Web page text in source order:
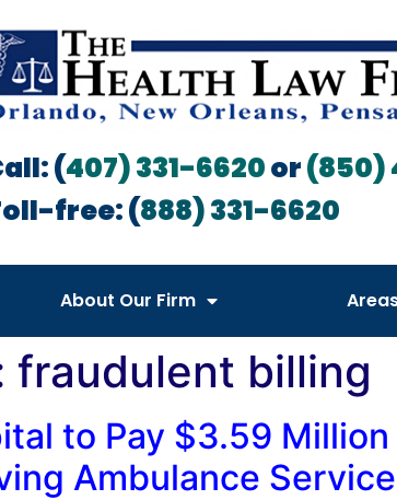
(407) 331-6620or(850)
free: (888) 331-6620
About Our Firm
fraudulent billing
to Pay $3.59
Ambulance